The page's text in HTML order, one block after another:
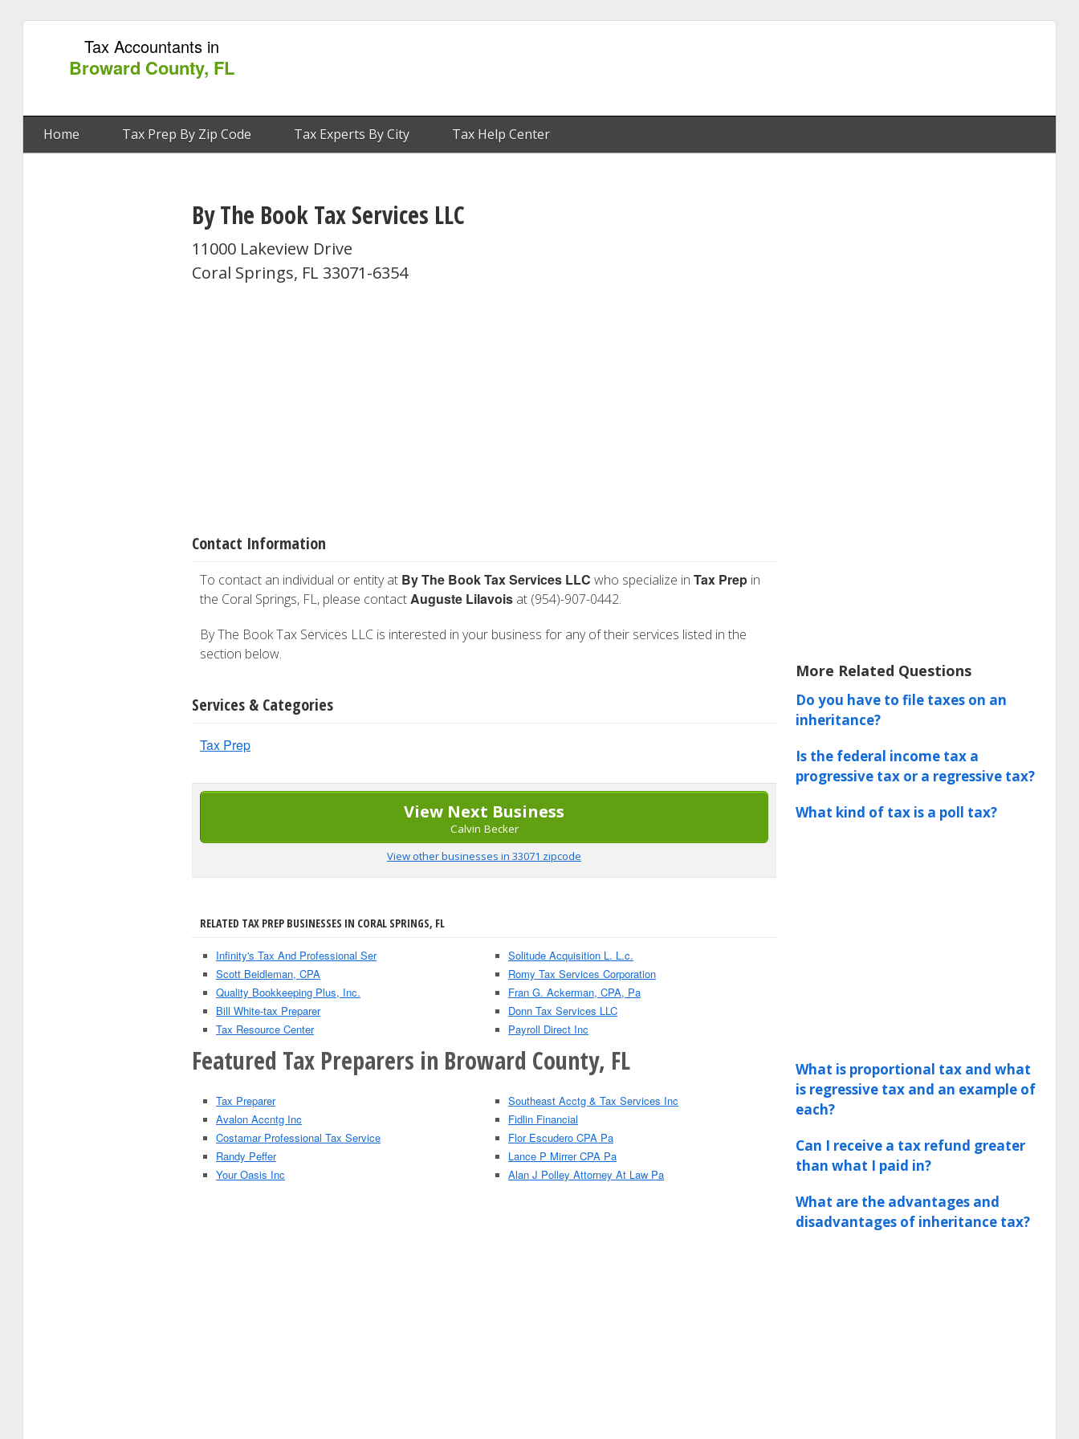
Tax Accountants in
Broward County, FL
Home Tax Prep By Zip Code Tax Experts By City Tax Help Center
By The Book Tax Services LLC
11000 Lakeview Drive
Coral Springs, FL 33071-6354
Contact Information
To contact an individual or entity at By The Book Tax Services LLC who specialize in Tax Prep in
the Coral Springs, FL, please contactAuguste Lilavois at (954)-907-0442.
By The Book Tax Services LLC is interested in your business for any of their services listed in the
section below.
Services & Categories
Tax Prep
View Next Business
Calvin Becker
View other businesses in 33071 zipcode
RELATED TAX PREP BUSINESSES IN CORAL SPRINGS, FL
Infinity's Tax And Professional Ser
Scott Beidleman, CPA
Quality Bookkeeping Plus, Inc.
Bill White-tax Preparer
Tax Resource Center
Solitude Acquisition L. L.c.
Romy Tax Services Corporation
Fran G. Ackerman, CPA, Pa
Donn Tax Services LLC
Payroll Direct Inc
Featured Tax Preparers in Broward County, FL
Tax Preparer
Avalon Accntg Inc
Costamar Professional Tax Service
Randy Peffer
Your Oasis Inc
Southeast Acctg & Tax Services Inc
Fidlin Financial
Flor Escudero CPA Pa
Lance P Mirrer CPA Pa
Alan J Polley Attorney At Law Pa
More Related Questions
Do you have to file taxes on an
inheritance?
Is the federal income tax a
progressive tax or a regressive tax?
What kind of tax is a poll tax?
What is proportional tax and what
is regressive tax and an example of
each?
Can I receive a tax refund greater
than what I paid in?
What are the advantages and
disadvantages of inheritance tax?